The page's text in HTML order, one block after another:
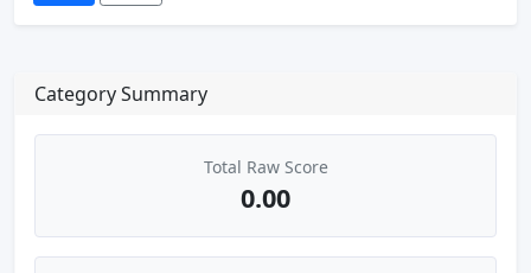
Category Summary
Total Raw Score
0.00